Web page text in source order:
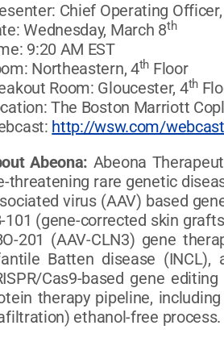
Chief Operating
Wednesday, March 8th
9:20 AM EST
Northeastern, 4th Floor
Room: Gloucester, 4th
The Boston Marriott
http://wsw.com/
Abeona: Abeona
threatening rare genetic
virus (AAV) based
101 (gene-corrected skin
201 (AAV-CLN3) gene
Batten disease (INCL),
Cas9-based gene
therapy pipeline,
ethanol-free